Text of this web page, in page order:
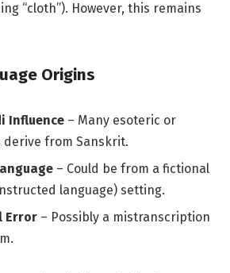
“cloth”). However, this remains
Origins
Influence – Many esoteric or
from Sanskrit.
– Could be from a fictional
language) setting.
Error – Possibly a mistranscription